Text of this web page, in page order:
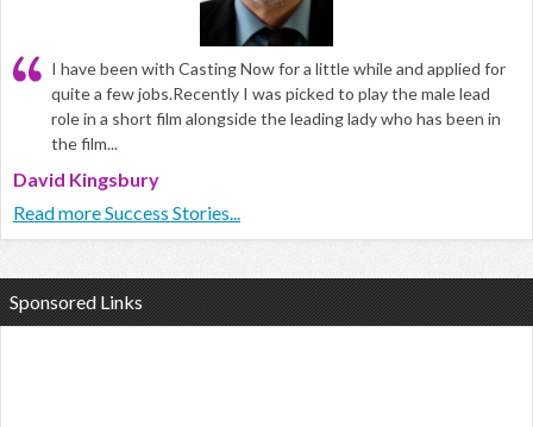
I have been with Casting Now for a little while and applied for
quite a few jobs.Recently I was picked to play the male lead
role in a short film alongside the leading lady who has been in
the film...
David Kingsbury
Read more Success Stories...
Sponsored Links